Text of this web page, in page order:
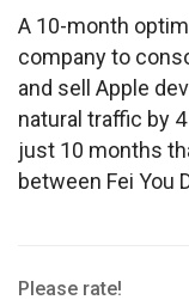
A 10-month
company to
and sell Apple
natural traffic by
just 10 months
between Fei You
Please rate!